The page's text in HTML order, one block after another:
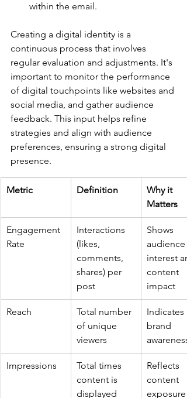
within the email.
Creating a digital identity is a
continuous process that involves
regular evaluation and adjustments. It's
important to monitor the performance
of digital touchpoints like websites and
social media, and gather audience
feedback. This input helps refine
strategies and align with audience
preferences, ensuring a strong digital
presence.
Metric Definition
Why it
Matters
Engagement
Rate
Interactions
(likes,
comments,
shares) per
post
Shows
audience
interest
content
impact
Reach
Total number
of unique
viewers
Indicates
brand
awareness
Impressions
Total times
content is
displayed
Reflects
content
exposure